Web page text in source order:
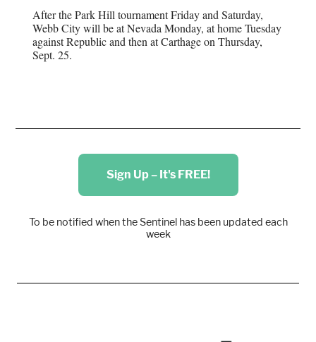
After the Park Hill tournament Friday and Saturday,
Webb City will be at Nevada Monday, at home Tuesday
against Republic and then at Carthage on Thursday,
Sept. 25.
Sign Up – It's FREE!
To be notified when the Sentinel has been updated each
week